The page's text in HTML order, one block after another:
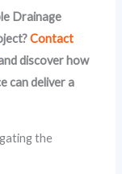
Drainage
Contact
discover how
can deliver a
the